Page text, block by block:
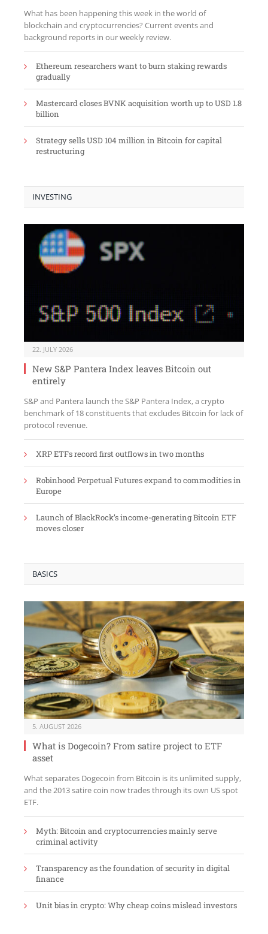
What has been happening this week in the world of
blockchain and cryptocurrencies? Current events and
background reports in our weekly review.
Ethereum researchers want to burn staking rewards
gradually
Mastercard closes BVNK acquisition worth up to USD 1.8
billion
Strategy sells USD 104 million in Bitcoin for capital
restructuring
INVESTING
22. JULY 2026
New S&P Pantera Index leaves Bitcoin out
entirely
S&P and Pantera launch the S&P Pantera Index, a crypto
benchmark of 18 constituents that excludes Bitcoin for lack of
protocol revenue.
XRP ETFs record first outflows in two months
Robinhood Perpetual Futures expand to commodities in
Europe
Launch of BlackRock’s income-generating Bitcoin ETF
moves closer
BASICS
5. AUGUST 2026
What is Dogecoin? From satire project to ETF
asset
What separates Dogecoin from Bitcoin is its unlimited supply,
and the 2013 satire coin now trades through its own US spot
ETF.
Myth: Bitcoin and cryptocurrencies mainly serve
criminal activity
Transparency as the foundation of security in digital
finance
Unit bias in crypto: Why cheap coins mislead investors